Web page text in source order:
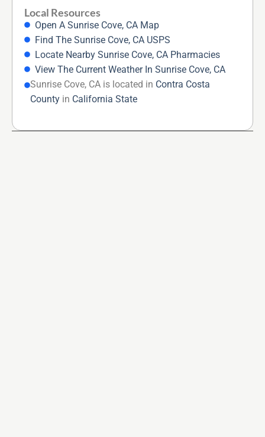
Local Resources
Open A Sunrise Cove, CA Map
Find The Sunrise Cove, CA USPS
Locate Nearby Sunrise Cove, CA Pharmacies
View The Current Weather In Sunrise Cove, CA
Sunrise Cove, CA is located in Contra Costa
County in California State